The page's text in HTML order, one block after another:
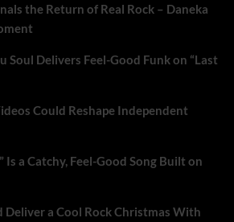
the Return of Real Rock – Daneka
Soul Delivers Feel-Good Funk on “Last
Could Reshape Independent
Is a Catchy, Feel-Good Song Built on
Deliver a Cool Rock Christmas With